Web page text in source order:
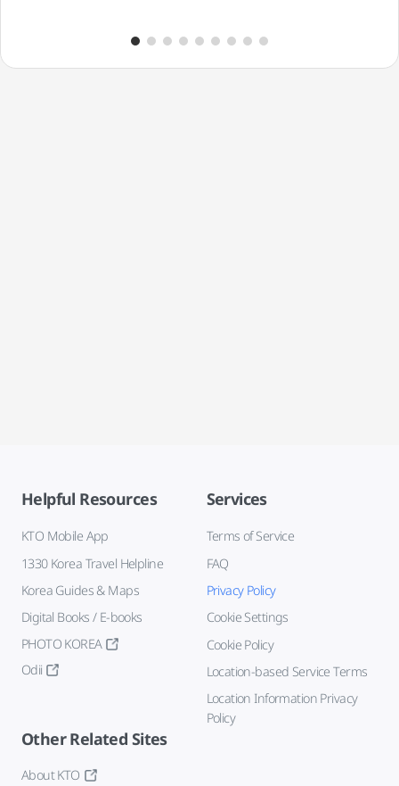
Helpful Resources
KTO Mobile App
1330 Korea Travel Helpline
Korea Guides & Maps
Digital Books / E-books
PHOTO KOREA
Odii
Services
Terms of Service
FAQ
Privacy Policy
Cookie Settings
Cookie Policy
Location-based Service Terms
Location Information Privacy
Policy
Other Related Sites
About KTO